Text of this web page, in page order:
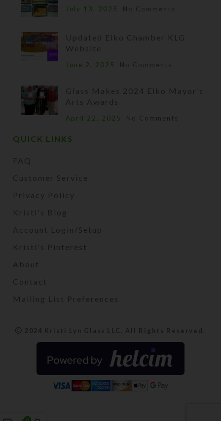
July 13, 2025 No Comments
Updated Elko Chamber KLG
Website
June 2, 2025 No Comments
Glass Makes 2024 Elko Mayor’s
Arts Awards
April 22, 2025 No Comments
QUICK LINKS
FAQ
Customer Service
Privacy Policy
Kristi's Blog
Account Login/Setup
Kristi's Pinterest
About
Contact
Mailing List Preferences
2024 Kristi Lyn Glass LLC. All Rights Reserved.
0